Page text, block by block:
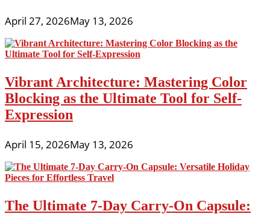
April 27, 2026May 13, 2026
Vibrant Architecture: Mastering Color
Blocking as the Ultimate Tool for Self-
Expression
April 15, 2026May 13, 2026
The Ultimate 7-Day Carry-On Capsule: